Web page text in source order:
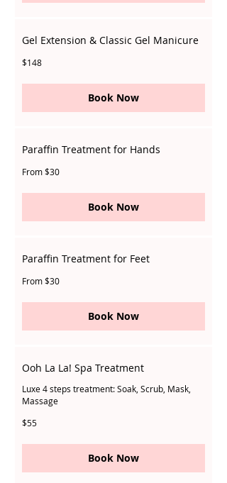
Gel Extension & Classic Gel Manicure
148
Singapore
$148
Book Now
Paraffin Treatment for Hands
From
30
dollars
From $30
Book Now
Paraffin Treatment for Feet
From
30
dollars
From $30
Book Now
Ooh La La! Spa Treatment
Luxe 4 steps treatment: Soak, Scrub, Mask,
Massage
55
Singapore
$55
Book Now